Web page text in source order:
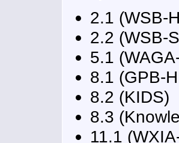
2.1 (WSB-
2.2 (WSB-
5.1
8.1 (GPB-
8.2 (KIDS)
8.3
11.1